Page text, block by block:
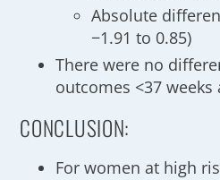
Absolute
−1.91 to 0.85)
There were no
outcomes <37 weeks
CONCLUSION:
For women at high